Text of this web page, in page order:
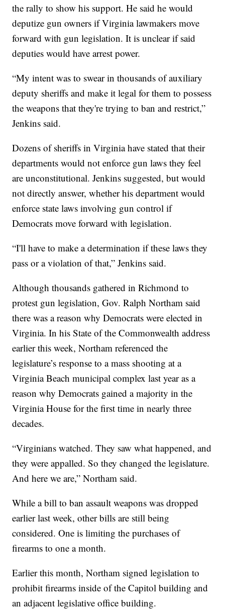
the rally to show his support. He said he would
deputize gun owners if Virginia lawmakers move
forward with gun legislation. It is unclear if said
deputies would have arrest power.
“My intent was to swear in thousands of auxiliary
deputy sheriffs and make it legal for them to possess
the weapons that they're trying to ban and restrict,”
Jenkins said.
Dozens of sheriffs in Virginia have stated that their
departments would not enforce gun laws they feel
are unconstitutional. Jenkins suggested, but would
not directly answer, whether his department would
enforce state laws involving gun control if
Democrats move forward with legislation.
“I'll have to make a determination if these laws they
pass or a violation of that,” Jenkins said.
Although thousands gathered in Richmond to
protest gun legislation, Gov. Ralph Northam said
there was a reason why Democrats were elected in
Virginia. In his State of the Commonwealth address
earlier this week, Northam referenced the
legislature’s response to a mass shooting at a
Virginia Beach municipal complex last year as a
reason why Democrats gained a majority in the
Virginia House for the first time in nearly three
decades.
“Virginians watched. They saw what happened, and
they were appalled. So they changed the legislature.
And here we are,” Northam said.
While a bill to ban assault weapons was dropped
earlier last week, other bills are still being
considered. One is limiting the purchases of
firearms to one a month.
Earlier this month, Northam signed legislation to
prohibit firearms inside of the Capitol building and
an adjacent legislative office building.